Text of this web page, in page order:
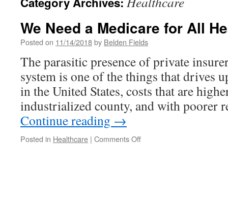
We Need a Medicare for All
Posted on 11/14/2018by Belden Fields
The parasitic presence of private
system is one of the things that drives
in the United States, costs that are
industrialized county, and with poorer
Continue reading →
Posted in Healthcare | Comments Offon